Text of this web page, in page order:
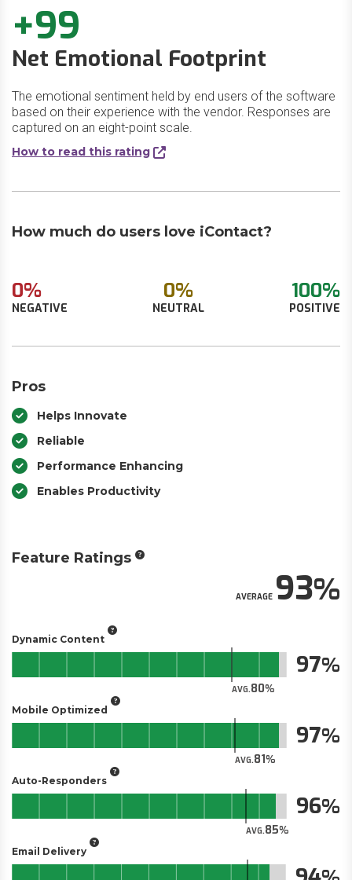
+99
Net Emotional Footprint
The emotional sentiment held by end users of the software
based on their experience with the vendor. Responses are
captured on an eight-point scale.
How to read this rating
How much do users love iContact?
0%
NEGATIVE
0%
NEUTRAL
100%
POSITIVE
Pros
Helps Innovate
Reliable
Performance Enhancing
Enables Productivity
Feature Ratings
AVERAGE93
Dynamic Content
AVG.80
97
Mobile Optimized
AVG.81
97
Auto-Responders
AVG.85
96
Email Delivery